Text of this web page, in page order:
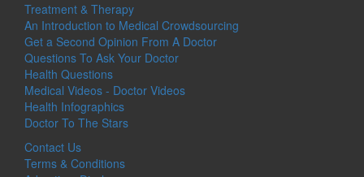
Treatment & Therapy
An Introduction to Medical Crowdsourcing
Get a Second Opinion From A Doctor
Questions To Ask Your Doctor
Health Questions
Medical Videos - Doctor Videos
Health Infographics
Doctor To The Stars
Contact Us
Terms & Conditions